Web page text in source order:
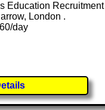
Education Recruitment
London .
day